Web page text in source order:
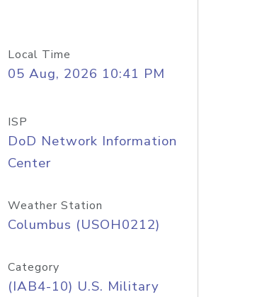
Local Time
05 Aug, 2026 10:41 PM
ISP
DoD Network Information
Center
Weather Station
Columbus (USOH0212)
Category
(IAB4-10) U.S. Military